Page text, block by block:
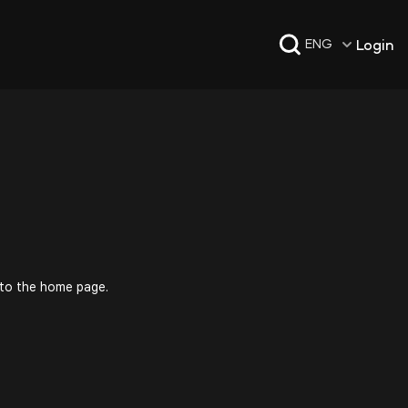
ENG Login
the home page.